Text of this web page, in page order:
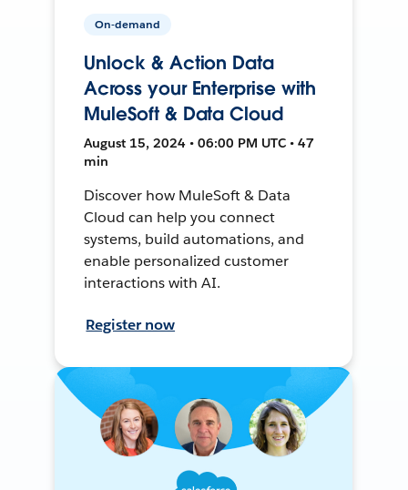
On-demand
Unlock & Action Data
Across your Enterprise with
MuleSoft & Data Cloud
August 15, 2024 • 06:00 PM UTC • 47
min
Discover how MuleSoft & Data
Cloud can help you connect
systems, build automations, and
enable personalized customer
interactions with AI.
Register now